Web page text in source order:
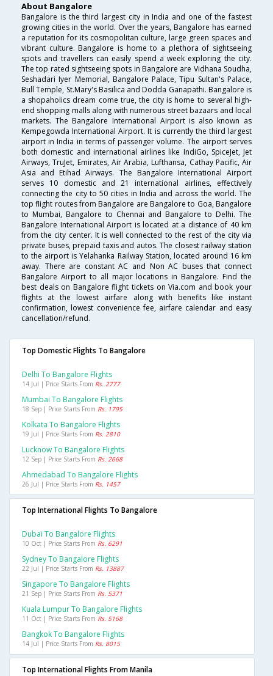
About Bangalore
Bangalore is the third largest city in India and one of the fastest
growing cities in the world. Over the years, Bangalore has earned
a reputation for its cosmopolitan culture, large green spaces and
vibrant culture. Bangalore is home to a plethora of sightseeing
spots and travellers can easily spend a week exploring the city.
The top rated sightseeing spots in Bangalore are Vidhana Soudha,
Seshadari Iyer Memorial, Bangalore Palace, Tipu Sultan's Palace,
Bull Temple, St.Mary's Basilica and Dodda Ganapathi. Bangalore is
a shopaholics dream come true, the city is home to several high-
end shopping malls along with numerous street bazaars and local
markets. The Bangalore International Airport is also known as
Kempegowda International Airport. It is currently the third largest
airport in India in terms of passenger volume. The airport serves
both domestic and international airlines like IndiGo, SpiceJet, Jet
Airways, TruJet, Emirates, Air Arabia, Lufthansa, Cathay Pacific, Air
Asia and Etihad Airways. The Bangalore International Airport
serves 10 domestic and 21 international airlines, effectively
connecting the city to 50 cities in India and across the world. The
top flight routes from Bangalore are Bangalore to Goa, Bangalore
to Mumbai, Bangalore to Chennai and Bangalore to Delhi. The
Bangalore International Airport is located at a distance of 40 km
from the city center. It is well connected to the rest of the city via
private buses, prepaid taxis and autos. The closest railway station
to the airport is Yelahanka Railway Station, located around 16 km
away. There are constant AC and Non AC buses that connect
Bangalore Airport to all major locations in Bangalore. Find the
best deals on Bangalore flight tickets on Via.com and book your
flights at the lowest airfare along with benefits like instant
confirmation, lowest convenience fee, airfare calendar and easy
cancellation/refund.
Top Domestic Flights To Bangalore
Delhi To Bangalore Flights
14 Jul | Price Starts From Rs. 2777
Mumbai To Bangalore Flights
18 Sep | Price Starts From Rs. 1795
Kolkata To Bangalore Flights
19 Jul | Price Starts From Rs. 2810
Lucknow To Bangalore Flights
12 Sep | Price Starts From Rs. 2668
Ahmedabad To Bangalore Flights
26 Jul | Price Starts From Rs. 1457
Top International Flights To Bangalore
Dubai To Bangalore Flights
10 Oct | Price Starts From Rs. 6291
Sydney To Bangalore Flights
22 Jul | Price Starts From Rs. 13887
Singapore To Bangalore Flights
21 Sep | Price Starts From Rs. 5371
Kuala Lumpur To Bangalore Flights
11 Oct | Price Starts From Rs. 5168
Bangkok To Bangalore Flights
14 Jul | Price Starts From Rs. 8015
Top International Flights From Manila